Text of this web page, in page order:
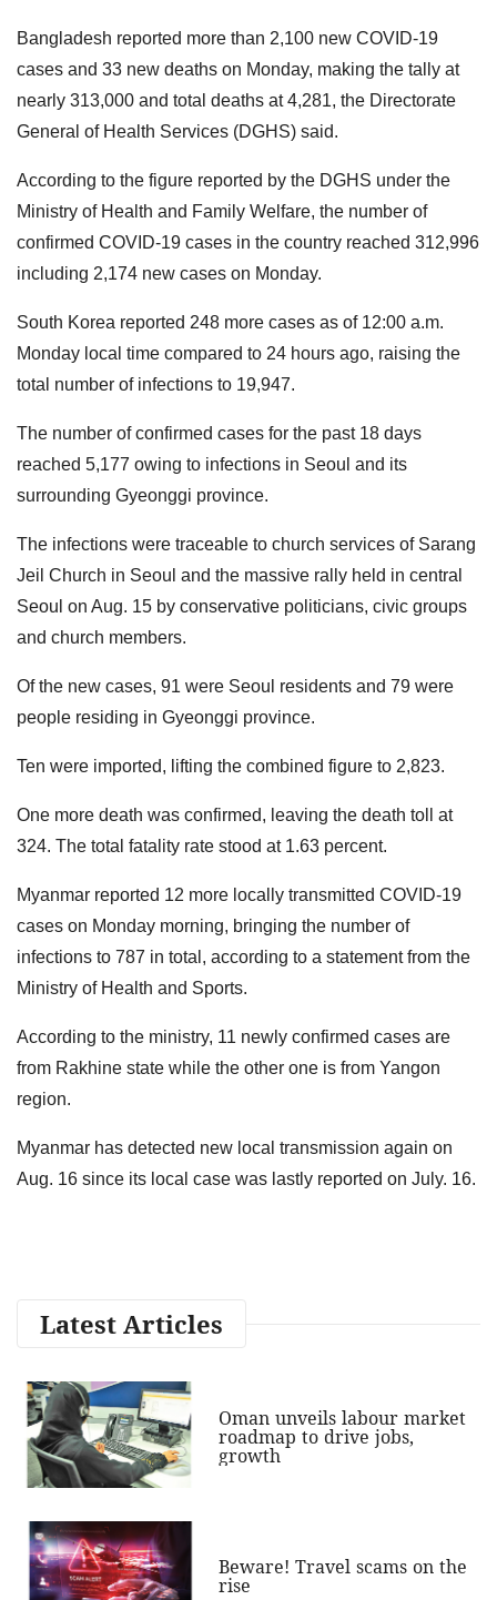
Bangladesh reported more than 2,100 new COVID-19
cases and 33 new deaths on Monday, making the tally at
nearly 313,000 and total deaths at 4,281, the Directorate
General of Health Services (DGHS) said.
According to the figure reported by the DGHS under the
Ministry of Health and Family Welfare, the number of
confirmed COVID-19 cases in the country reached 312,996
including 2,174 new cases on Monday.
South Korea reported 248 more cases as of 12:00 a.m.
Monday local time compared to 24 hours ago, raising the
total number of infections to 19,947.
The number of confirmed cases for the past 18 days
reached 5,177 owing to infections in Seoul and its
surrounding Gyeonggi province.
The infections were traceable to church services of Sarang
Jeil Church in Seoul and the massive rally held in central
Seoul on Aug. 15 by conservative politicians, civic groups
and church members.
Of the new cases, 91 were Seoul residents and 79 were
people residing in Gyeonggi province.
Ten were imported, lifting the combined figure to 2,823.
One more death was confirmed, leaving the death toll at
324. The total fatality rate stood at 1.63 percent.
Myanmar reported 12 more locally transmitted COVID-19
cases on Monday morning, bringing the number of
infections to 787 in total, according to a statement from the
Ministry of Health and Sports.
According to the ministry, 11 newly confirmed cases are
from Rakhine state while the other one is from Yangon
region.
Myanmar has detected new local transmission again on
Aug. 16 since its local case was lastly reported on July. 16.
Latest Articles
Oman unveils labour market
roadmap to drive jobs,
growth
Beware! Travel scams on the
rise